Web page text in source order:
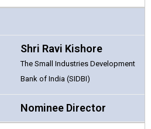
Shri Ravi Kishore
The Small Industries Development
Bank of India (SIDBI)
Nominee Director